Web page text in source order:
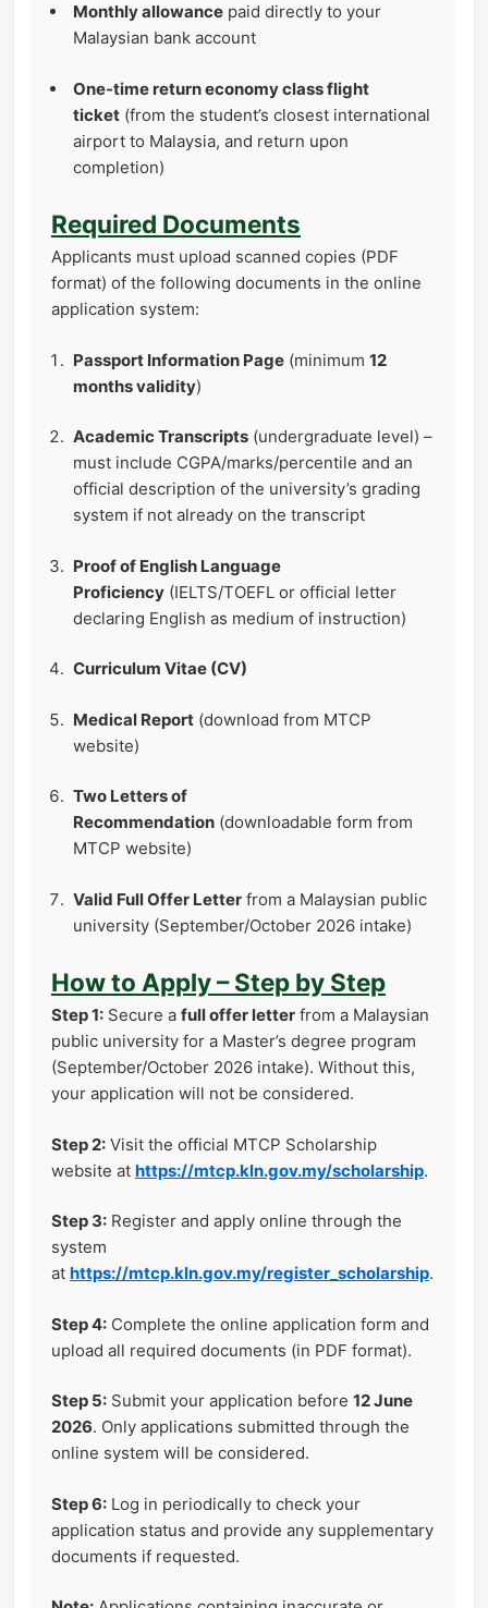
Monthly allowance paid directly to your
Malaysian bank account
One‑time return economy class flight
ticket (from the student’s closest international
airport to Malaysia, and return upon
completion)
Required Documents
Applicants must upload scanned copies (PDF
format) of the following documents in the online
application system:
Passport Information Page (minimum 12
months validity)
Academic Transcripts (undergraduate level) –
must include CGPA/marks/percentile and an
official description of the university’s grading
system if not already on the transcript
Proof of English Language
Proficiency (IELTS/TOEFL or official letter
declaring English as medium of instruction)
Curriculum Vitae (CV)
Medical Report (download from MTCP
website)
Two Letters of
Recommendation (downloadable form from
MTCP website)
Valid Full Offer Letter from a Malaysian public
university (September/October 2026 intake)
How to Apply – Step by Step
Step 1: Secure a full offer letter from a Malaysian
public university for a Master’s degree program
(September/October 2026 intake). Without this,
your application will not be considered.
Step 2: Visit the official MTCP Scholarship
website at https://mtcp.kln.gov.my/scholarship.
Step 3: Register and apply online through the
system
at https://mtcp.kln.gov.my/register_scholarship.
Step 4: Complete the online application form and
upload all required documents (in PDF format).
Step 5: Submit your application before 12 June
2026. Only applications submitted through the
online system will be considered.
Step 6: Log in periodically to check your
application status and provide any supplementary
documents if requested.